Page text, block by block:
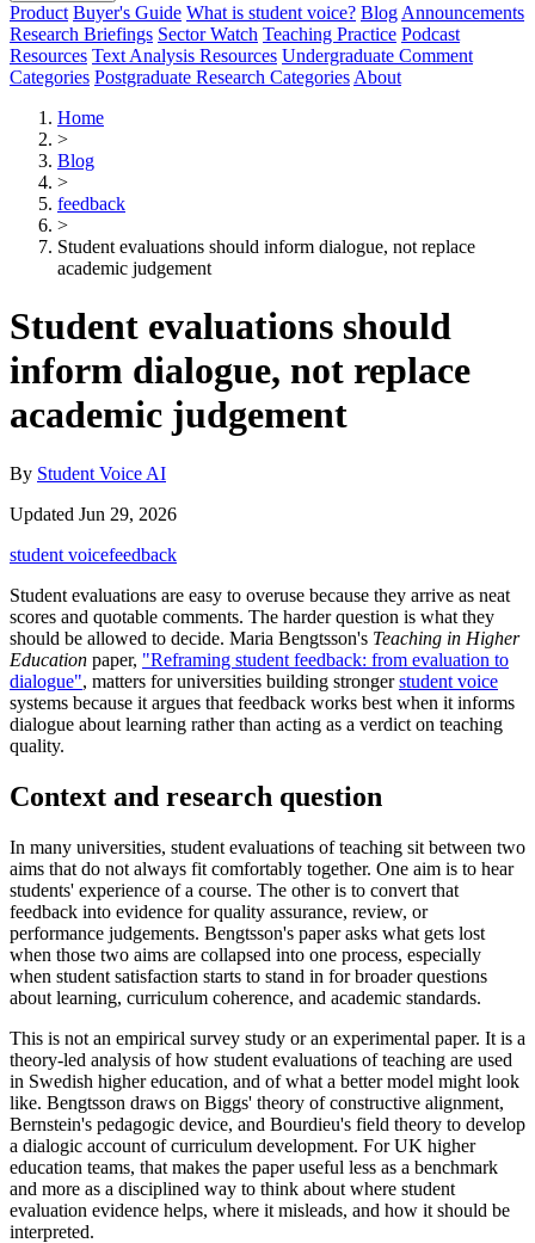
Product Buyer's Guide What is student voice? Blog Announcements
Research Briefings Sector Watch Teaching Practice Podcast
Resources Text Analysis Resources Undergraduate Comment
Categories Postgraduate Research Categories About
Home
>
Blog
>
feedback
>
Student evaluations should inform dialogue, not replace
academic judgement
Student evaluations should
inform dialogue, not replace
academic judgement
By Student Voice AI
Updated Jun 29, 2026
student voicefeedback
Student evaluations are easy to overuse because they arrive as neat
scores and quotable comments. The harder question is what they
should be allowed to decide. Maria Bengtsson's Teaching in Higher
Education paper, "Reframing student feedback: from evaluation to
dialogue", matters for universities building strongerstudent voice
systems because it argues that feedback works best when it informs
dialogue about learning rather than acting as a verdict on teaching
quality.
Context and research question
In many universities, student evaluations of teaching sit between two
aims that do not always fit comfortably together. One aim is to hear
students' experience of a course. The other is to convert that
feedback into evidence for quality assurance, review, or
performance judgements. Bengtsson's paper asks what gets lost
when those two aims are collapsed into one process, especially
when student satisfaction starts to stand in for broader questions
about learning, curriculum coherence, and academic standards.
This is not an empirical survey study or an experimental paper. It is a
theory-led analysis of how student evaluations of teaching are used
in Swedish higher education, and of what a better model might look
like. Bengtsson draws on Biggs' theory of constructive alignment,
Bernstein's pedagogic device, and Bourdieu's field theory to develop
a dialogic account of curriculum development. For UK higher
education teams, that makes the paper useful less as a benchmark
and more as a disciplined way to think about where student
evaluation evidence helps, where it misleads, and how it should be
interpreted.